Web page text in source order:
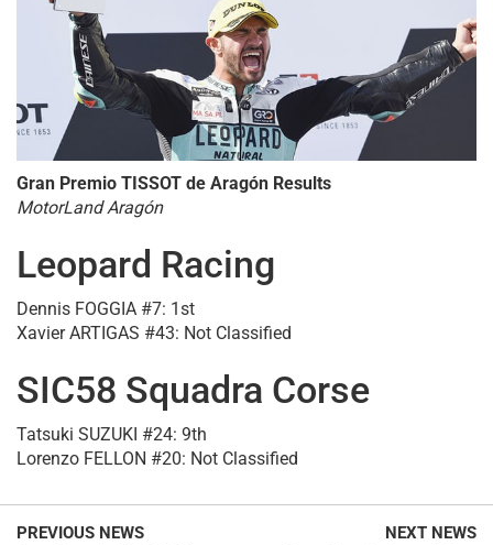
Gran Premio TISSOT de Aragón Results
MotorLand Aragón
Leopard Racing
Dennis FOGGIA #7: 1st
Xavier ARTIGAS #43: Not Classified
SIC58 Squadra Corse
Tatsuki SUZUKI #24: 9th
Lorenzo FELLON #20: Not Classified
PREVIOUS NEWS NEXT NEWS